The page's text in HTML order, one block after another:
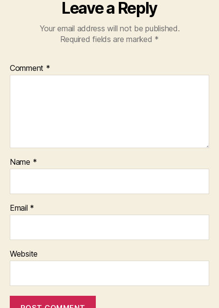
Leave a Reply
Your email address will not be published.
Required fields are marked *
Comment *
Name *
Email *
Website